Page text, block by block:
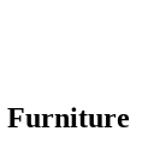
Furniture